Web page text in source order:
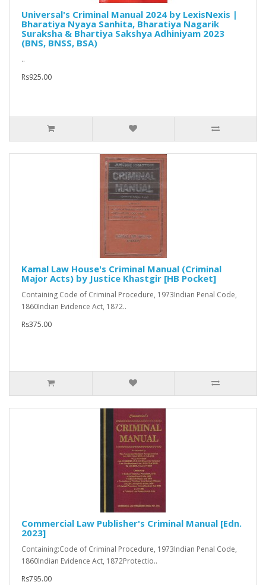
Universal's Criminal Manual 2024 by LexisNexis |
Bharatiya Nyaya Sanhita, Bharatiya Nagarik
Suraksha & Bhartiya Sakshya Adhiniyam 2023
(BNS, BNSS, BSA)
..
Rs925.00
Kamal Law House's Criminal Manual (Criminal
Major Acts) by Justice Khastgir [HB Pocket]
Containing Code of Criminal Procedure, 1973Indian Penal Code,
1860Indian Evidence Act, 1872..
Rs375.00
Commercial Law Publisher's Criminal Manual [Edn.
2023]
Containing:Code of Criminal Procedure, 1973Indian Penal Code,
1860Indian Evidence Act, 1872Protectio..
Rs795.00